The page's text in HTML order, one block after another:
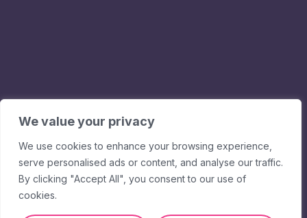
We value your privacy
We use cookies to enhance your browsing experience,
serve personalised ads or content, and analyse our traffic.
By clicking "Accept All", you consent to our use of
cookies.
Beck House,
6DX